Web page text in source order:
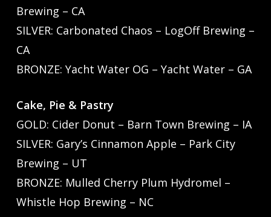
Brewing – CA
SILVER: Carbonated Chaos – LogOff Brewing –
CA
BRONZE: Yacht Water OG – Yacht Water – GA
Cake, Pie & Pastry
GOLD: Cider Donut – Barn Town Brewing – IA
SILVER: Gary’s Cinnamon Apple – Park City
Brewing – UT
BRONZE: Mulled Cherry Plum Hydromel –
Whistle Hop Brewing – NC